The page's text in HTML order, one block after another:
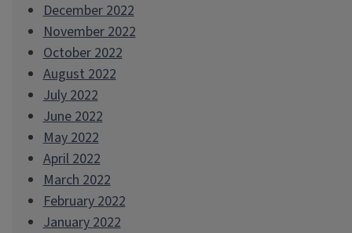
December 2022
November 2022
October 2022
August 2022
July 2022
June 2022
May 2022
April 2022
March 2022
February 2022
January 2022